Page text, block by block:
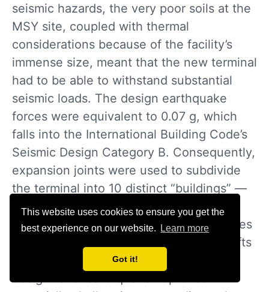
This website uses cookies to ensure you get the
best experience on our website.
Learn more
Got it!
seismic hazards, the very poor soils at the
MSY site, coupled with thermal
considerations because of the facility’s
immense size, meant that the new terminal
had to be able to withstand substantial
seismic loads. The design earthquake
forces were equivalent to 0.07 g, which
falls into the International Building Code’s
Seismic Design Category B. Consequently,
expansion joints were used to subdivide
the terminal into 10 distinct “buildings” —
an approach that will allow the overall
structure to “breathe” and relieve stresses
under cyclical seasonal temperature shifts
and be apportioned to withstand the
design-level earthquake. It proved